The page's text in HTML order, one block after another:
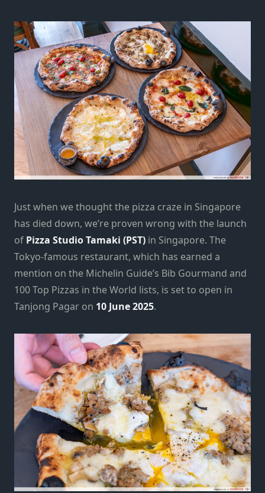
Just when we thought the pizza craze in Singapore
has died down, we’re proven wrong with the launch
of Pizza Studio Tamaki (PST) in Singapore. The
Tokyo-famous restaurant, which has earned a
mention on the Michelin Guide’s Bib Gourmand and
100 Top Pizzas in the World lists, is set to open in
Tanjong Pagar on 10 June 2025.